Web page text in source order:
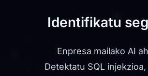
Identifikatu
Enpresa mailako AI
Detektatu SQL